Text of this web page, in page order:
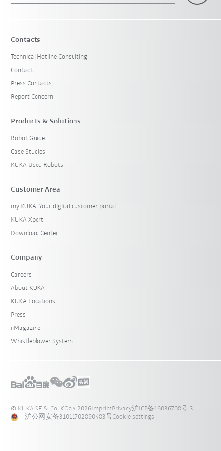
Contacts
Technical Hotline Consulting
Contact
Press Contacts
Report Concern
Products & Solutions
Robot Guide
Case Studies
KUKA Used Robots
Customer Area
my.KUKA: Your digital customer portal
KUKA Xpert
Download Center
Company
Careers
About KUKA
KUKA Locations
Press
iiMagazine
Whistleblower System
© KUKA SE & Co. KGaA 2026 Imprint Privacy沪ICP备16036708号-3
沪公网安备31011702890483号Cookie settings